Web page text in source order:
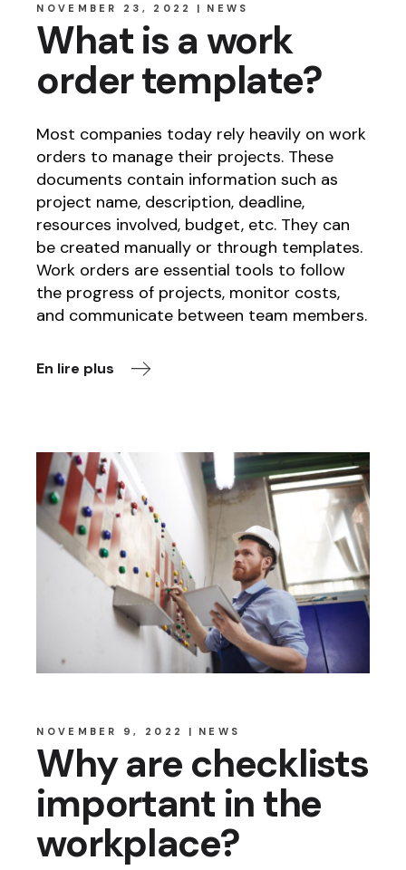
NOVEMBER 23, 2022 NEWS
What is a work
order template?
Most companies today rely heavily on work
orders to manage their projects. These
documents contain information such as
project name, description, deadline,
resources involved, budget, etc. They can
be created manually or through templates.
Work orders are essential tools to follow
the progress of projects, monitor costs,
and communicate between team members.
En lire plus
NOVEMBER 9, 2022 NEWS
Why are checklists
important in the
workplace?